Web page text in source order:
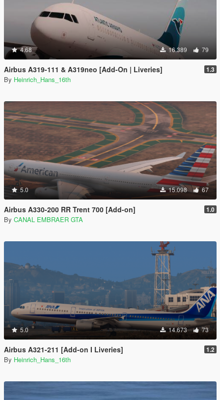
4.68 16.389 79
Airbus A319-111 & A319neo [Add-On | Liveries] 1.3
By Heinrich_Hans_16th
5.0 15.098 67
Airbus A330-200 RR Trent 700 [Add-on] 1.0
By CANAL EMBRAER GTA
5.0 14.673 73
Airbus A321-211 [Add-on I Liveries] 1.2
By Heinrich_Hans_16th